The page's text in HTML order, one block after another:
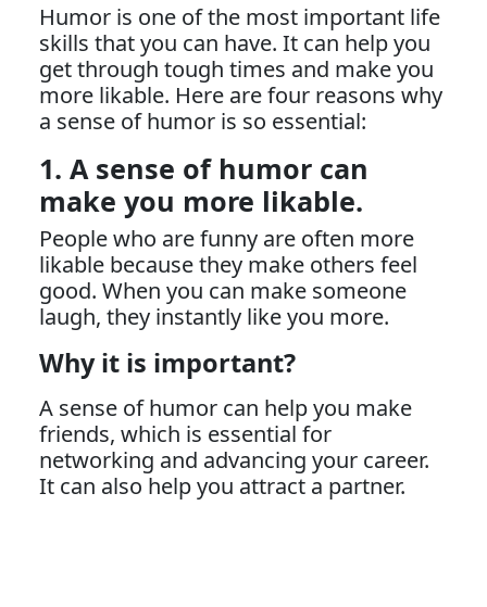
Humor is one of the most important life
skills that you can have. It can help you
get through tough times and make you
more likable. Here are four reasons why
a sense of humor is so essential:
1. A sense of humor can
make you more likable.
People who are funny are often more
likable because they make others feel
good. When you can make someone
laugh, they instantly like you more.
Why it is important?
A sense of humor can help you make
friends, which is essential for
networking and advancing your career.
It can also help you attract a partner.